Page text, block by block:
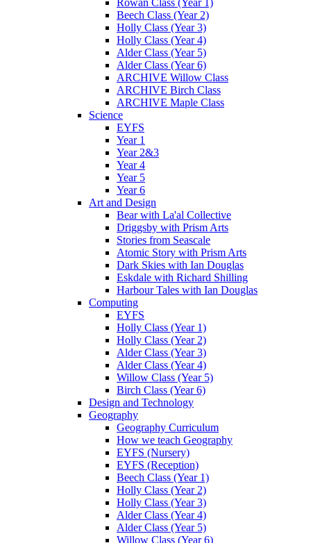
Rowan Class (Year 1)
Beech Class (Year 2)
Holly Class (Year 3)
Holly Class (Year 4)
Alder Class (Year 5)
Alder Class (Year 6)
ARCHIVE Willow Class
ARCHIVE Birch Class
ARCHIVE Maple Class
Science
EYFS
Year 1
Year 2&3
Year 4
Year 5
Year 6
Art and Design
Bear with La'al Collective
Driggsby with Prism Arts
Stories from Seascale
Atomic Story with Prism Arts
Dark Skies with Ian Douglas
Eskdale with Richard Shilling
Harbour Tales with Ian Douglas
Computing
EYFS
Holly Class (Year 1)
Holly Class (Year 2)
Alder Class (Year 3)
Alder Class (Year 4)
Willow Class (Year 5)
Birch Class (Year 6)
Design and Technology
Geography
Geography Curriculum
How we teach Geography
EYFS (Nursery)
EYFS (Reception)
Beech Class (Year 1)
Holly Class (Year 2)
Holly Class (Year 3)
Alder Class (Year 4)
Alder Class (Year 5)
Willow Class (Year 6)